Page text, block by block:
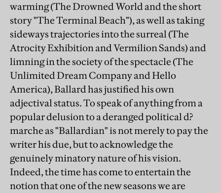
warming (The Drowned World and the short
story "The Terminal Beach"), as well as taking
sideways trajectories into the surreal (The
Atrocity Exhibition and Vermilion Sands) and
limning in the society of the spectacle (The
Unlimited Dream Company and Hello
America), Ballard has justified his own
adjectival status. To speak of anything from a
popular delusion to a deranged political d?
marche as "Ballardian" is not merely to pay the
writer his due, but to acknowledge the
genuinely minatory nature of his vision.
Indeed, the time has come to entertain the
notion that one of the new seasons we are